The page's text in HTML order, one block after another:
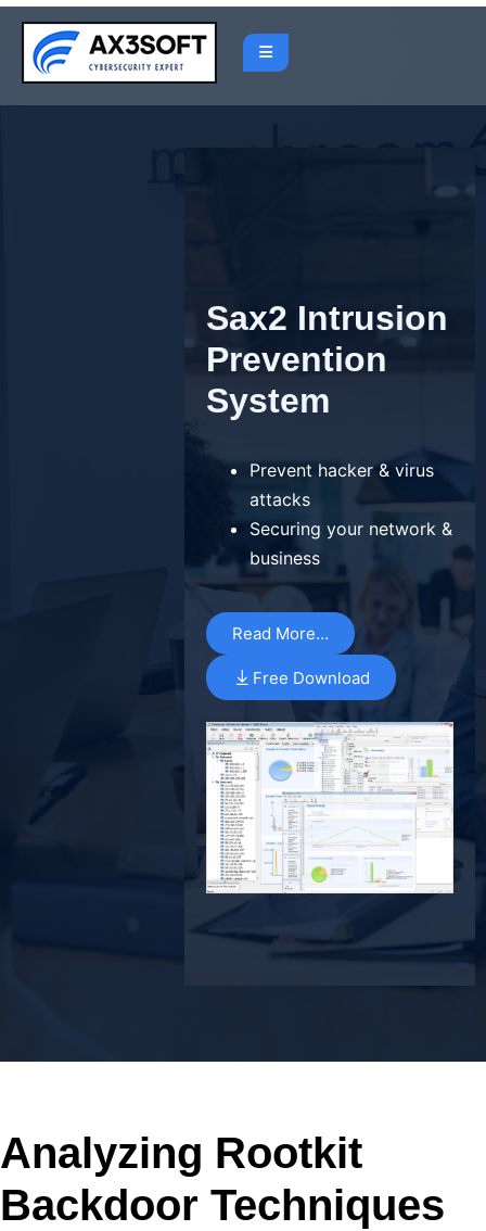
Skip
content
Sax2 Intrusion
Prevention
System
Prevent hacker & virus
attacks
Securing your network &
business
Read More…
Free Download
Analyzing Rootkit
Backdoor Techniques